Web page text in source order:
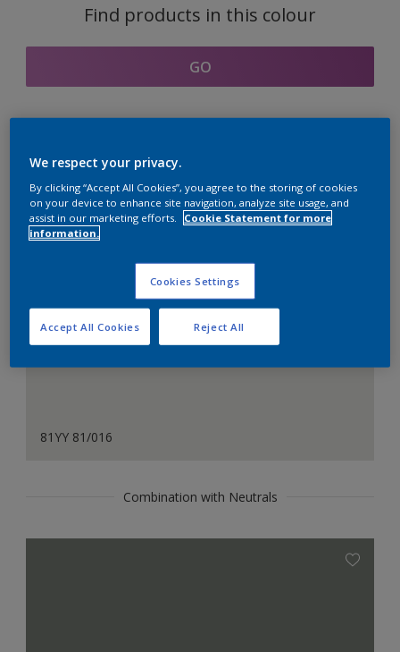
Find products in this colour
GO
Coordinating colours
section
81YY 81/016
Combination with Neutrals
We respect your privacy.
By clicking “Accept All Cookies”, you agree to the storing of cookies
on your device to enhance site navigation, analyze site usage, and
assist in our marketing efforts.
Cookie Statement for more
information.
Cookies Settings
Reject All
Accept All Cookies